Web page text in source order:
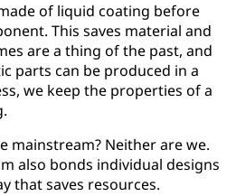
of liquid coating before
This saves material and
are a thing of the past, and
parts can be produced in a
we keep the properties of a
mainstream? Neither are we.
also bonds individual designs
that saves resources.